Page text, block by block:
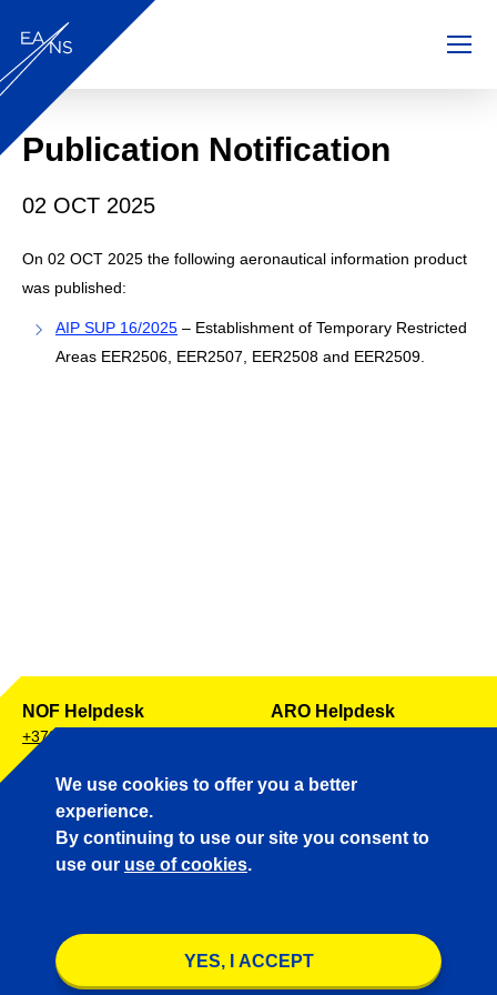
Skip to main content
EANS AIM
Publication Notification
02 OCT 2025
On 02 OCT 2025 the following aeronautical information product
was published:
AIP SUP 16/2025 – Establishment of Temporary Restricted
Areas EER2506, EER2507, EER2508 and EER2509.
NOF Helpdesk
+372 671 0257
ARO Helpdesk
AIP Helpdesk
+372 671 0255
Aeronautical Charts
Conditions for data protection
© Copyright & Disclaimer
We use cookies to offer you a better
experience.
By continuing to use our site you consent to
use our use of cookies.
YES, I ACCEPT